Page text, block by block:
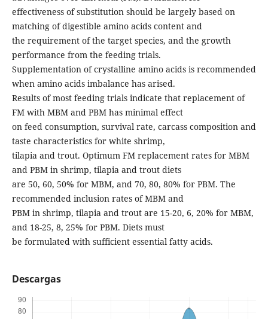
effectiveness of substitution should be largely based on
matching of digestible amino acids content and
the requirement of the target species, and the growth
performance from the feeding trials.
Supplementation of crystalline amino acids is recommended
when amino acids imbalance has arised.
Results of most feeding trials indicate that replacement of
FM with MBM and PBM has minimal effect
on feed consumption, survival rate, carcass composition and
taste characteristics for white shrimp,
tilapia and trout. Optimum FM replacement rates for MBM
and PBM in shrimp, tilapia and trout diets
are 50, 60, 50% for MBM, and 70, 80, 80% for PBM. The
recommended inclusion rates of MBM and
PBM in shrimp, tilapia and trout are 15-20, 6, 20% for MBM,
and 18-25, 8, 25% for PBM. Diets must
be formulated with sufficient essential fatty acids.
Descargas